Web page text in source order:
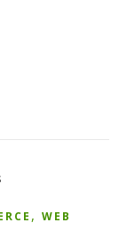
, WEB